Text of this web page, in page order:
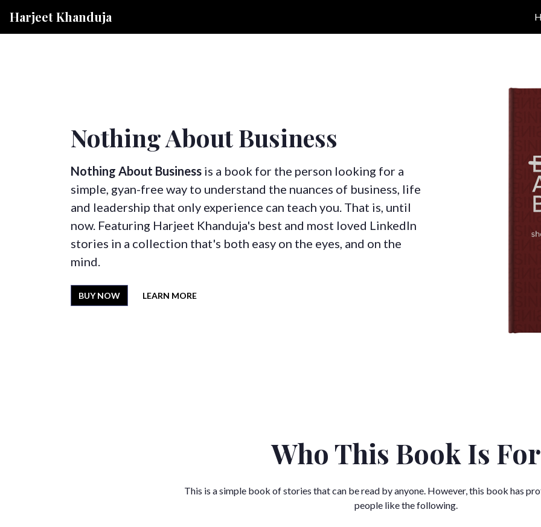
Harjeet Khanduja
Nothing About Business
Nothing About Business is a book for the person looking for a
simple, gyan-free way to understand the nuances of business, life
and leadership that only experience can teach you. That is, until
now. Featuring Harjeet Khanduja's best and most loved LinkedIn
stories in a collection that's both easy on the eyes, and on the
mind.
BUY NOW LEARN MORE
Who This Book Is For
This is a simple book of stories that can be read by anyone. However, this book has
people like the following.